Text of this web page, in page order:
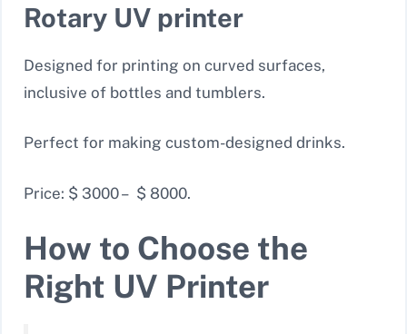
Rotary UV printer
Designed for printing on curved surfaces,
inclusive of bottles and tumblers.
Perfect for making custom-designed drinks.
Price: $ 3000 – $ 8000.
How to Choose the
Right UV Printer